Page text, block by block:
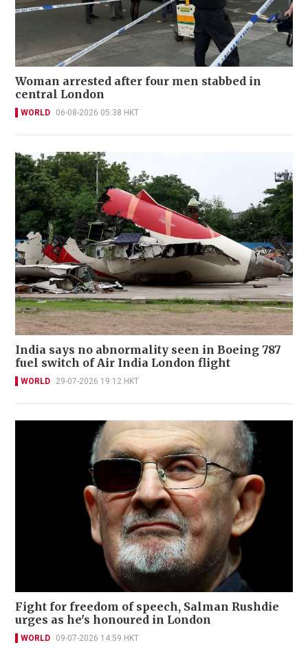
Woman arrested after four men stabbed in
central London
WORLD 06-08-2026 05:38 HKT
India says no abnormality seen in Boeing 787
fuel switch of Air India London flight
WORLD 29-07-2026 19:12 HKT
Fight for freedom of speech, Salman Rushdie
urges as he's honoured in London
WORLD 09-07-2026 14:59 HKT